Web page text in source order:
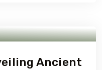
Ancient